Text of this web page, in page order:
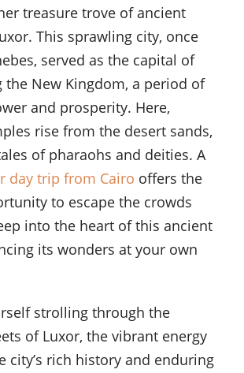
treasure trove of ancient
This sprawling city, once
served as the capital of
the New Kingdom, a period of
and prosperity. Here,
rise from the desert sands,
of pharaohs and deities. A
day trip from Cairo offers the
to escape the crowds
into the heart of this ancient
its wonders at your own
strolling through the
of Luxor, the vibrant energy
city’s rich history and enduring